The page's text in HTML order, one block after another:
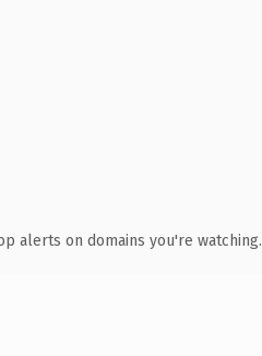
alerts on domains you're watching.